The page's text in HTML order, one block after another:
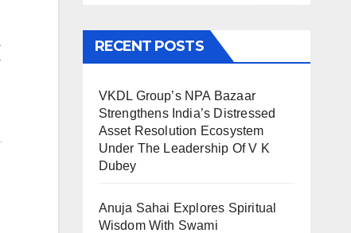
RECENT POSTS
VKDL Group’s NPA Bazaar
Strengthens India’s Distressed
Asset Resolution Ecosystem
Under The Leadership Of V K
Dubey
Anuja Sahai Explores Spiritual
Wisdom With Swami